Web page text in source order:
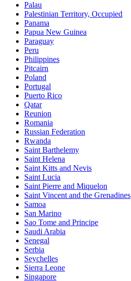
Palau
Palestinian Territory, Occupied
Panama
Papua New Guinea
Paraguay
Peru
Philippines
Pitcairn
Poland
Portugal
Puerto Rico
Qatar
Reunion
Romania
Russian Federation
Rwanda
Saint Barthelemy
Saint Helena
Saint Kitts and Nevis
Saint Lucia
Saint Pierre and Miquelon
Saint Vincent and the Grenadines
Samoa
San Marino
Sao Tome and Principe
Saudi Arabia
Senegal
Serbia
Seychelles
Sierra Leone
Singapore